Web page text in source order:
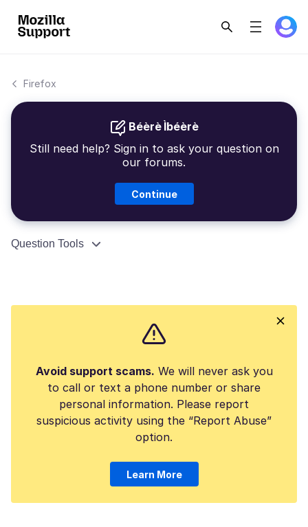
Firefox
Béèrè Ìbéèrè
Still need help? Sign in to ask your question on
our forums.
Continue
Question Tools
Avoid support scams. We will never ask you
to call or text a phone number or share
personal information. Please report
suspicious activity using the “Report Abuse”
option.
Learn More